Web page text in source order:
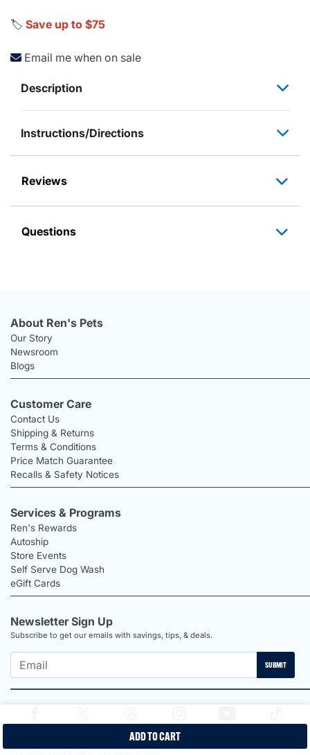
ADD TO CART
🏷️ Save up to $75
Email me when on sale
Description
Instructions/Directions
Reviews
Questions
About Ren's Pets
Our Story
Newsroom
Blogs
Customer Care
Contact Us
Shipping & Returns
Terms & Conditions
Price Match Guarantee
Recalls & Safety Notices
Services & Programs
Ren's Rewards
Autoship
Store Events
Self Serve Dog Wash
eGift Cards
Newsletter Sign Up
Subscribe to get our emails with savings, tips, & deals.
SUBMIT
Proudly Canadian Shop | Privacy Policy |